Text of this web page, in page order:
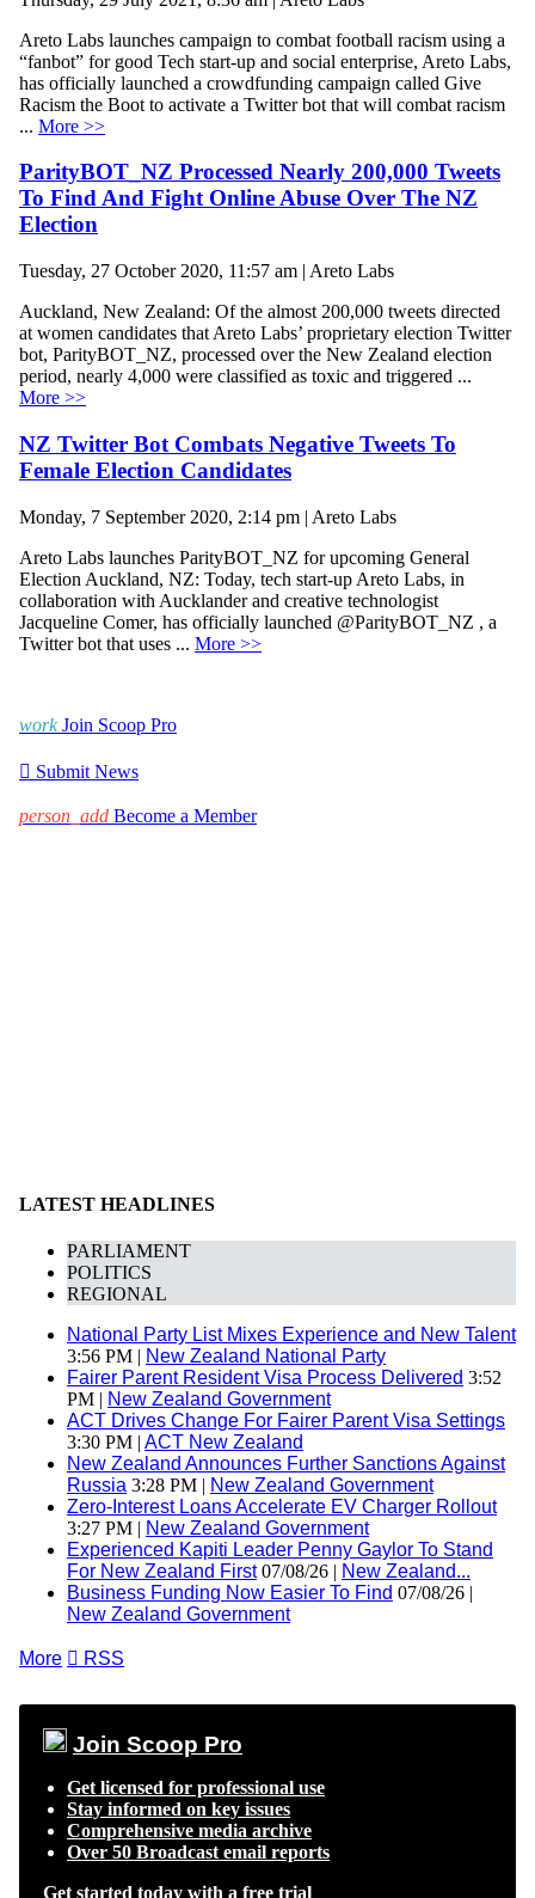
Areto Labs launches campaign to combat football racism using a
“fanbot” for good Tech start-up and social enterprise, Areto Labs,
has officially launched a crowdfunding campaign called Give
Racism the Boot to activate a Twitter bot that will combat racism
... More >>
ParityBOT_NZ Processed Nearly 200,000 Tweets
To Find And Fight Online Abuse Over The NZ
Election
Tuesday, 27 October 2020, 11:57 am | Areto Labs
Auckland, New Zealand: Of the almost 200,000 tweets directed
at women candidates that Areto Labs’ proprietary election Twitter
bot, ParityBOT_NZ, processed over the New Zealand election
period, nearly 4,000 were classified as toxic and triggered ...
More >>
NZ Twitter Bot Combats Negative Tweets To
Female Election Candidates
Monday, 7 September 2020, 2:14 pm | Areto Labs
Areto Labs launches ParityBOT_NZ for upcoming General
Election Auckland, NZ: Today, tech start-up Areto Labs, in
collaboration with Aucklander and creative technologist
Jacqueline Comer, has officially launched @ParityBOT_NZ , a
Twitter bot that uses ... More >>
work Join Scoop Pro
 Submit News
person_add Become a Member
LATEST HEADLINES
PARLIAMENT
POLITICS
REGIONAL
National Party List Mixes Experience and New Talent
3:56 PM | New Zealand National Party
Fairer Parent Resident Visa Process Delivered 3:52
PM | New Zealand Government
ACT Drives Change For Fairer Parent Visa Settings
3:30 PM | ACT New Zealand
New Zealand Announces Further Sanctions Against
Russia 3:28 PM | New Zealand Government
Zero-Interest Loans Accelerate EV Charger Rollout
3:27 PM | New Zealand Government
Experienced Kapiti Leader Penny Gaylor To Stand
For New Zealand First07/08/26 | New Zealand...
Business Funding Now Easier To Find 07/08/26 |
New Zealand Government
More  RSS
Join Scoop Pro
Get licensed for professional use
Stay informed on key issues
Comprehensive media archive
Over 50 Broadcast email reports
Get started today with a free trial